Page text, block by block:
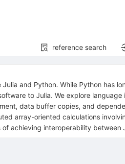
reference search
and Python. While Python has
to Julia. We explore
data buffer copies, and
array-oriented calculations
achieving interoperability